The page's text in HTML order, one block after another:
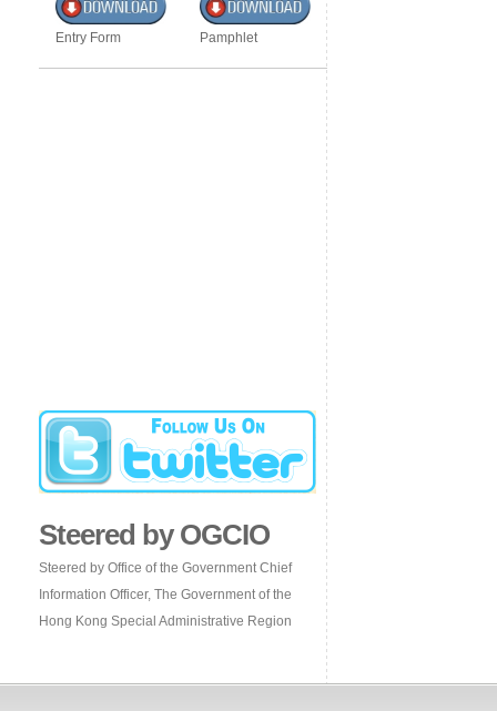
Entry Form Pamphlet
Steered by OGCIO
Steered by Office of the Government Chief
Information Officer, The Government of the
Hong Kong Special Administrative Region